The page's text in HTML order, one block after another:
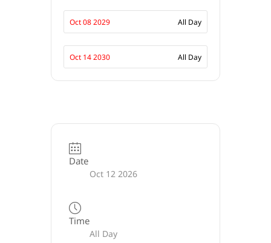
Oct 08 2029 All Day
Oct 14 2030 All Day
Date
Oct 12 2026
Time
All Day